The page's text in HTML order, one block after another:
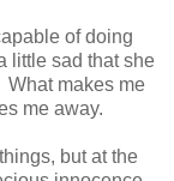
of doing
little sad that she
What makes me
me away.
but at the